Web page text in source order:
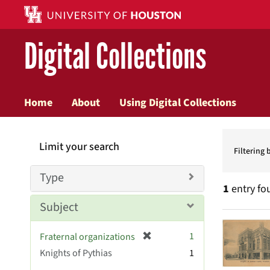
Digital Collections
Home About Using Digital Collections
Filtering
1 entry
Limit your search
Type
Subject
Fraternal organizations
1
Knights of Pythias
1